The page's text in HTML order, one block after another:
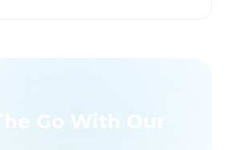
Go With Our